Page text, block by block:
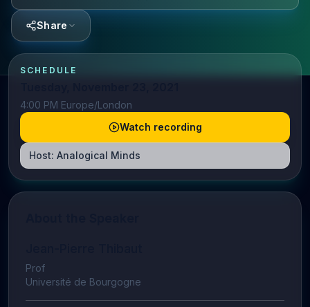
Share
SCHEDULE
4:00 PM Europe/London
Watch recording
Host: Analogical Minds
Prof
Université de Bourgogne